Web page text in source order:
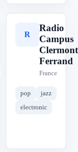
R
Radio
Campus
Ferrand
France
pop
jazz
electronic